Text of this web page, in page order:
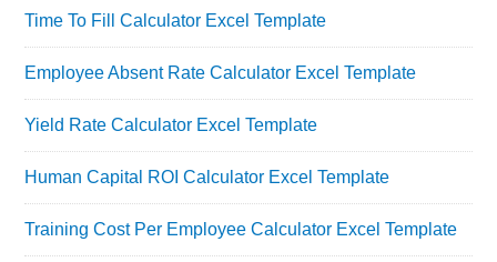
Time To Fill Calculator Excel Template
Employee Absent Rate Calculator Excel Template
Yield Rate Calculator Excel Template
Human Capital ROI Calculator Excel Template
Training Cost Per Employee Calculator Excel Template